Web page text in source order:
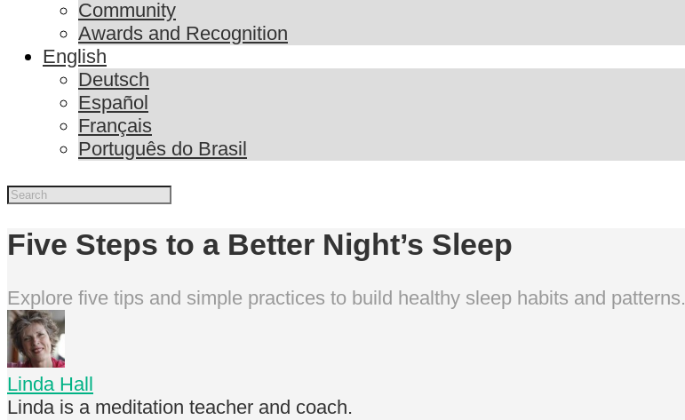
Community
Awards and Recognition
English
Deutsch
Español
Français
Português do Brasil
Five Steps to a Better Night’s Sleep
Explore five tips and simple practices to build healthy sleep habits and patterns.
Linda Hall
Linda is a meditation teacher and coach.